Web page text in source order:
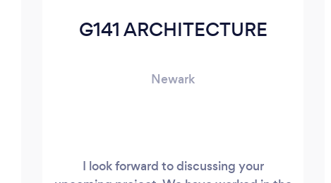
G141 ARCHITECTURE
Newark
I look forward to discussing your